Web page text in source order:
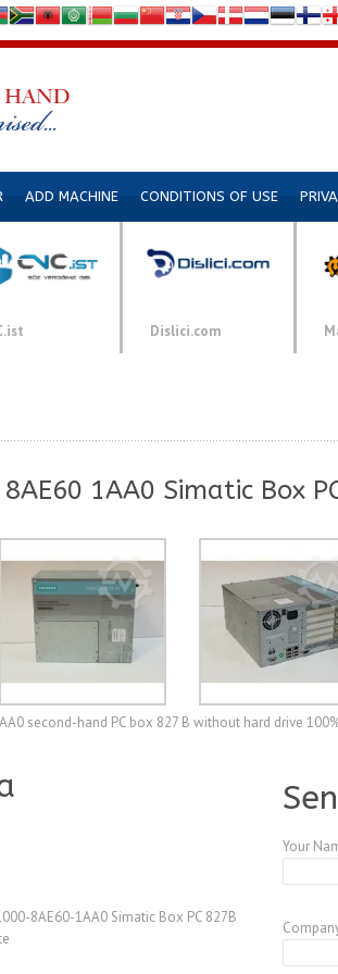
ADD MACHINE CONDITIONS OF USE
Dislici.com
8AE60 1AA0 Simatic Box
second-hand PC box 827 B without hard drive
8AE60-1AA0 Simatic Box PC 827B
Your